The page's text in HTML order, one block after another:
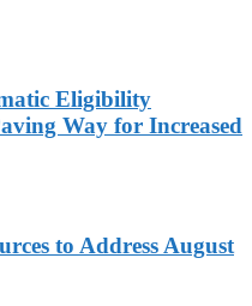
Eligibility
Way for Increased
to Address August